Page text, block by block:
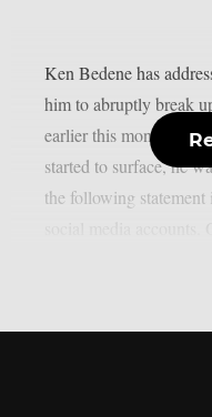
Ken Bedene has
him to abruptly break
earlier this month. As
started to surface, he
the following